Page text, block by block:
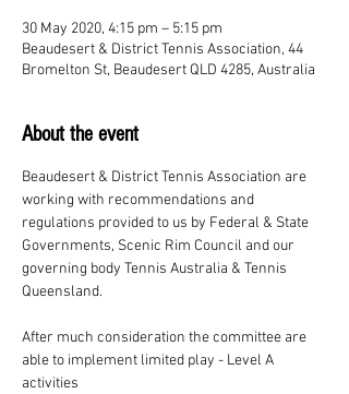
30 May 2020, 4:15 pm – 5:15 pm
Beaudesert & District Tennis Association, 44
Bromelton St, Beaudesert QLD 4285, Australia
About the event
Beaudesert & District Tennis Association are
working with recommendations and
regulations provided to us by Federal & State
Governments, Scenic Rim Council and our
governing body Tennis Australia & Tennis
Queensland.
After much consideration the committee are
able to implement limited play - Level A
activities